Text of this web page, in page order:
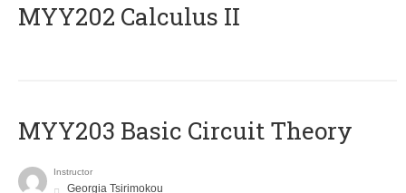
MYY202 Calculus II
MYY203 Basic Circuit Theory
Instructor
Georgia Tsirimokou